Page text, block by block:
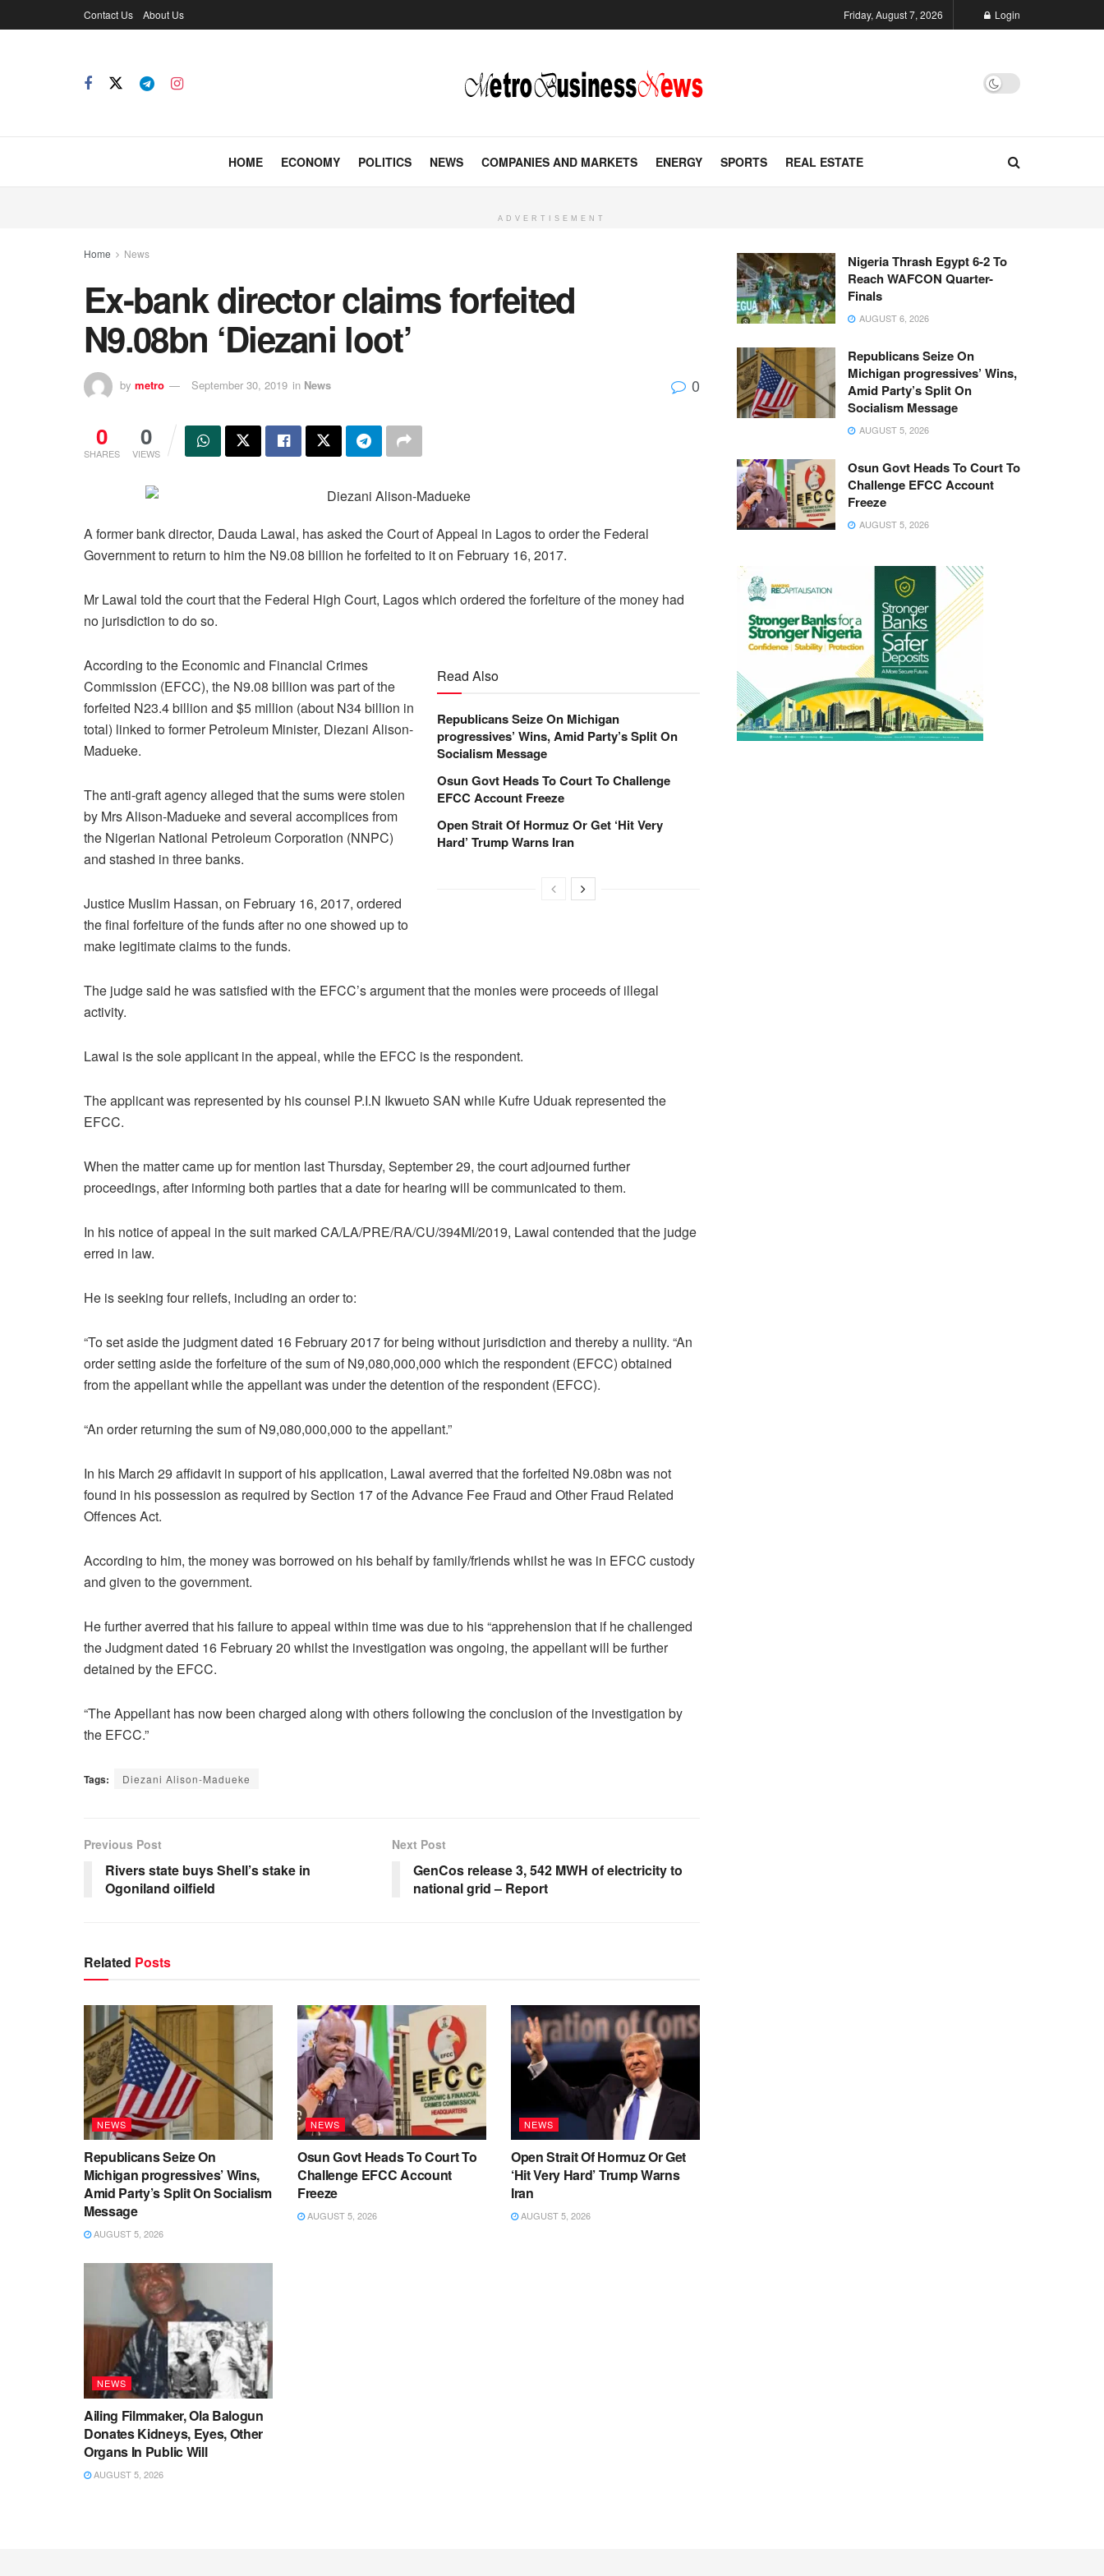
Contact Us About Us Friday, August 7, 2026 Login
HOME ECONOMY POLITICS NEWS COMPANIES AND MARKETS ENERGY SPORTS REAL ESTATE
ADVERTISEMENT
Home News
Ex-bank director claims forfeited
N9.08bn ‘Diezani loot’
by metro September 30, 2019 in News 0
0
SHARES
0
VIEWS
A former bank director, Dauda Lawal, has asked the Court of Appeal in Lagos to order the Federal
Government to return to him the N9.08 billion he forfeited to it on February 16, 2017.
Mr Lawal told the court that the Federal High Court, Lagos which ordered the forfeiture of the money had
no jurisdiction to do so.
Read Also
Republicans Seize On Michigan
progressives’ Wins, Amid Party’s Split On
Socialism Message
Osun Govt Heads To Court To Challenge
EFCC Account Freeze
Open Strait Of Hormuz Or Get ‘Hit Very
Hard’ Trump Warns Iran
According to the Economic and Financial Crimes
Commission (EFCC), the N9.08 billion was part of the
forfeited N23.4 billion and $5 million (about N34 billion in
total) linked to former Petroleum Minister, Diezani Alison-
Madueke.
The anti-graft agency alleged that the sums were stolen
by Mrs Alison-Madueke and several accomplices from
the Nigerian National Petroleum Corporation (NNPC)
and stashed in three banks.
Justice Muslim Hassan, on February 16, 2017, ordered
the final forfeiture of the funds after no one showed up to
make legitimate claims to the funds.
The judge said he was satisfied with the EFCC’s argument that the monies were proceeds of illegal
activity.
Lawal is the sole applicant in the appeal, while the EFCC is the respondent.
The applicant was represented by his counsel P.I.N Ikwueto SAN while Kufre Uduak represented the
EFCC.
When the matter came up for mention last Thursday, September 29, the court adjourned further
proceedings, after informing both parties that a date for hearing will be communicated to them.
In his notice of appeal in the suit marked CA/LA/PRE/RA/CU/394MI/2019, Lawal contended that the judge
erred in law.
He is seeking four reliefs, including an order to:
“To set aside the judgment dated 16 February 2017 for being without jurisdiction and thereby a nullity. “An
order setting aside the forfeiture of the sum of N9,080,000,000 which the respondent (EFCC) obtained
from the appellant while the appellant was under the detention of the respondent (EFCC).
“An order returning the sum of N9,080,000,000 to the appellant.”
In his March 29 affidavit in support of his application, Lawal averred that the forfeited N9.08bn was not
found in his possession as required by Section 17 of the Advance Fee Fraud and Other Fraud Related
Offences Act.
According to him, the money was borrowed on his behalf by family/friends whilst he was in EFCC custody
and given to the government.
He further averred that his failure to appeal within time was due to his “apprehension that if he challenged
the Judgment dated 16 February 20 whilst the investigation was ongoing, the appellant will be further
detained by the EFCC.
“The Appellant has now been charged along with others following the conclusion of the investigation by
the EFCC.”
Tags: Diezani Alison-Madueke
Previous Post
Rivers state buys Shell’s stake in
Ogoniland oilfield
Next Post
GenCos release 3, 542 MWH of electricity to
national grid – Report
Related Posts
NEWS
Republicans Seize On
Michigan progressives’ Wins,
Amid Party’s Split On Socialism
Message
AUGUST 5, 2026
NEWS
Osun Govt Heads To Court To
Challenge EFCC Account
Freeze
AUGUST 5, 2026
NEWS
Open Strait Of Hormuz Or Get
‘Hit Very Hard’ Trump Warns
Iran
AUGUST 5, 2026
NEWS
Ailing Filmmaker, Ola Balogun
Donates Kidneys, Eyes, Other
Organs In Public Will
AUGUST 5, 2026
Nigeria Thrash Egypt 6-2 To
Reach WAFCON Quarter-
Finals
AUGUST 6, 2026
Republicans Seize On
Michigan progressives’ Wins,
Amid Party’s Split On
Socialism Message
AUGUST 5, 2026
Osun Govt Heads To Court To
Challenge EFCC Account
Freeze
AUGUST 5, 2026